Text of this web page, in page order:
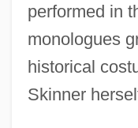
performed in
monologues
historical
Skinner